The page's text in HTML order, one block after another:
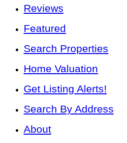
Reviews
Featured
Search Properties
Home Valuation
Get Listing Alerts!
Search By Address
About